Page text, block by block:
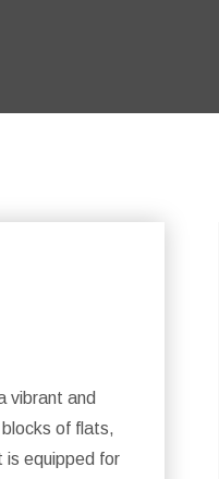
vibrant and
of flats,
is equipped for